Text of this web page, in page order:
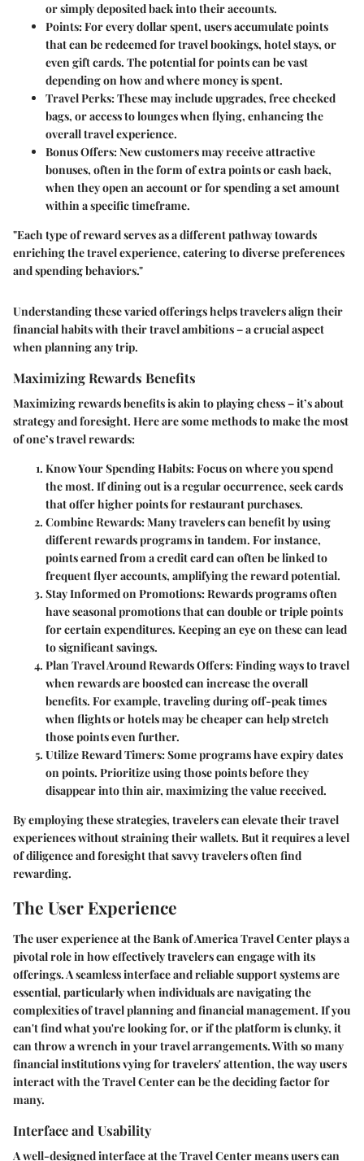
or simply deposited back into their accounts.
Points:For every dollar spent, users accumulate points
that can be redeemed for travel bookings, hotel stays, or
even gift cards. The potential for points can be vast
depending on how and where money is spent.
Travel Perks:These may include upgrades, free checked
bags, or access to lounges when flying, enhancing the
overall travel experience.
Bonus Offers:New customers may receive attractive
bonuses, often in the form of extra points or cash back,
when they open an account or for spending a set amount
within a specific timeframe.
"Each type of reward serves as a different pathway towards
enriching the travel experience, catering to diverse preferences
and spending behaviors."
Understanding these varied offerings helps travelers align their
financial habits with their travel ambitions – a crucial aspect
when planning any trip.
Maximizing Rewards Benefits
Maximizing rewards benefits is akin to playing chess – it’s about
strategy and foresight. Here are some methods to make the most
of one’s travel rewards:
Know Your Spending Habits:Focus on where you spend
the most. If dining out is a regular occurrence, seek cards
that offer higher points for restaurant purchases.
Combine Rewards:Many travelers can benefit by using
different rewards programs in tandem. For instance,
points earned from a credit card can often be linked to
frequent flyer accounts, amplifying the reward potential.
Stay Informed on Promotions:Rewards programs often
have seasonal promotions that can double or triple points
for certain expenditures. Keeping an eye on these can lead
to significant savings.
Plan Travel Around Rewards Offers:Finding ways to travel
when rewards are boosted can increase the overall
benefits. For example, traveling during off-peak times
when flights or hotels may be cheaper can help stretch
those points even further.
Utilize Reward Timers:Some programs have expiry dates
on points. Prioritize using those points before they
disappear into thin air, maximizing the value received.
By employing these strategies, travelers can elevate their travel
experiences without straining their wallets. But it requires a level
of diligence and foresight that savvy travelers often find
rewarding.
The User Experience
The user experience at the Bank of America Travel Center plays a
pivotal role in how effectively travelers can engage with its
offerings. A seamless interface and reliable support systems are
essential, particularly when individuals are navigating the
complexities of travel planning and financial management. If you
can't find what you're looking for, or if the platform is clunky, it
can throw a wrench in your travel arrangements. With so many
financial institutions vying for travelers' attention, the way users
interact with the Travel Center can be the deciding factor for
many.
Interface and Usability
A well-designed interface at the Travel Center means users can